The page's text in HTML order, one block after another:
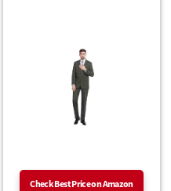
Check Best Price on Amazon